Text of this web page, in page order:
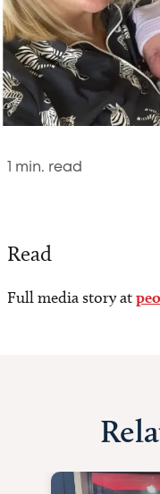
min. read
Read
Full media story at